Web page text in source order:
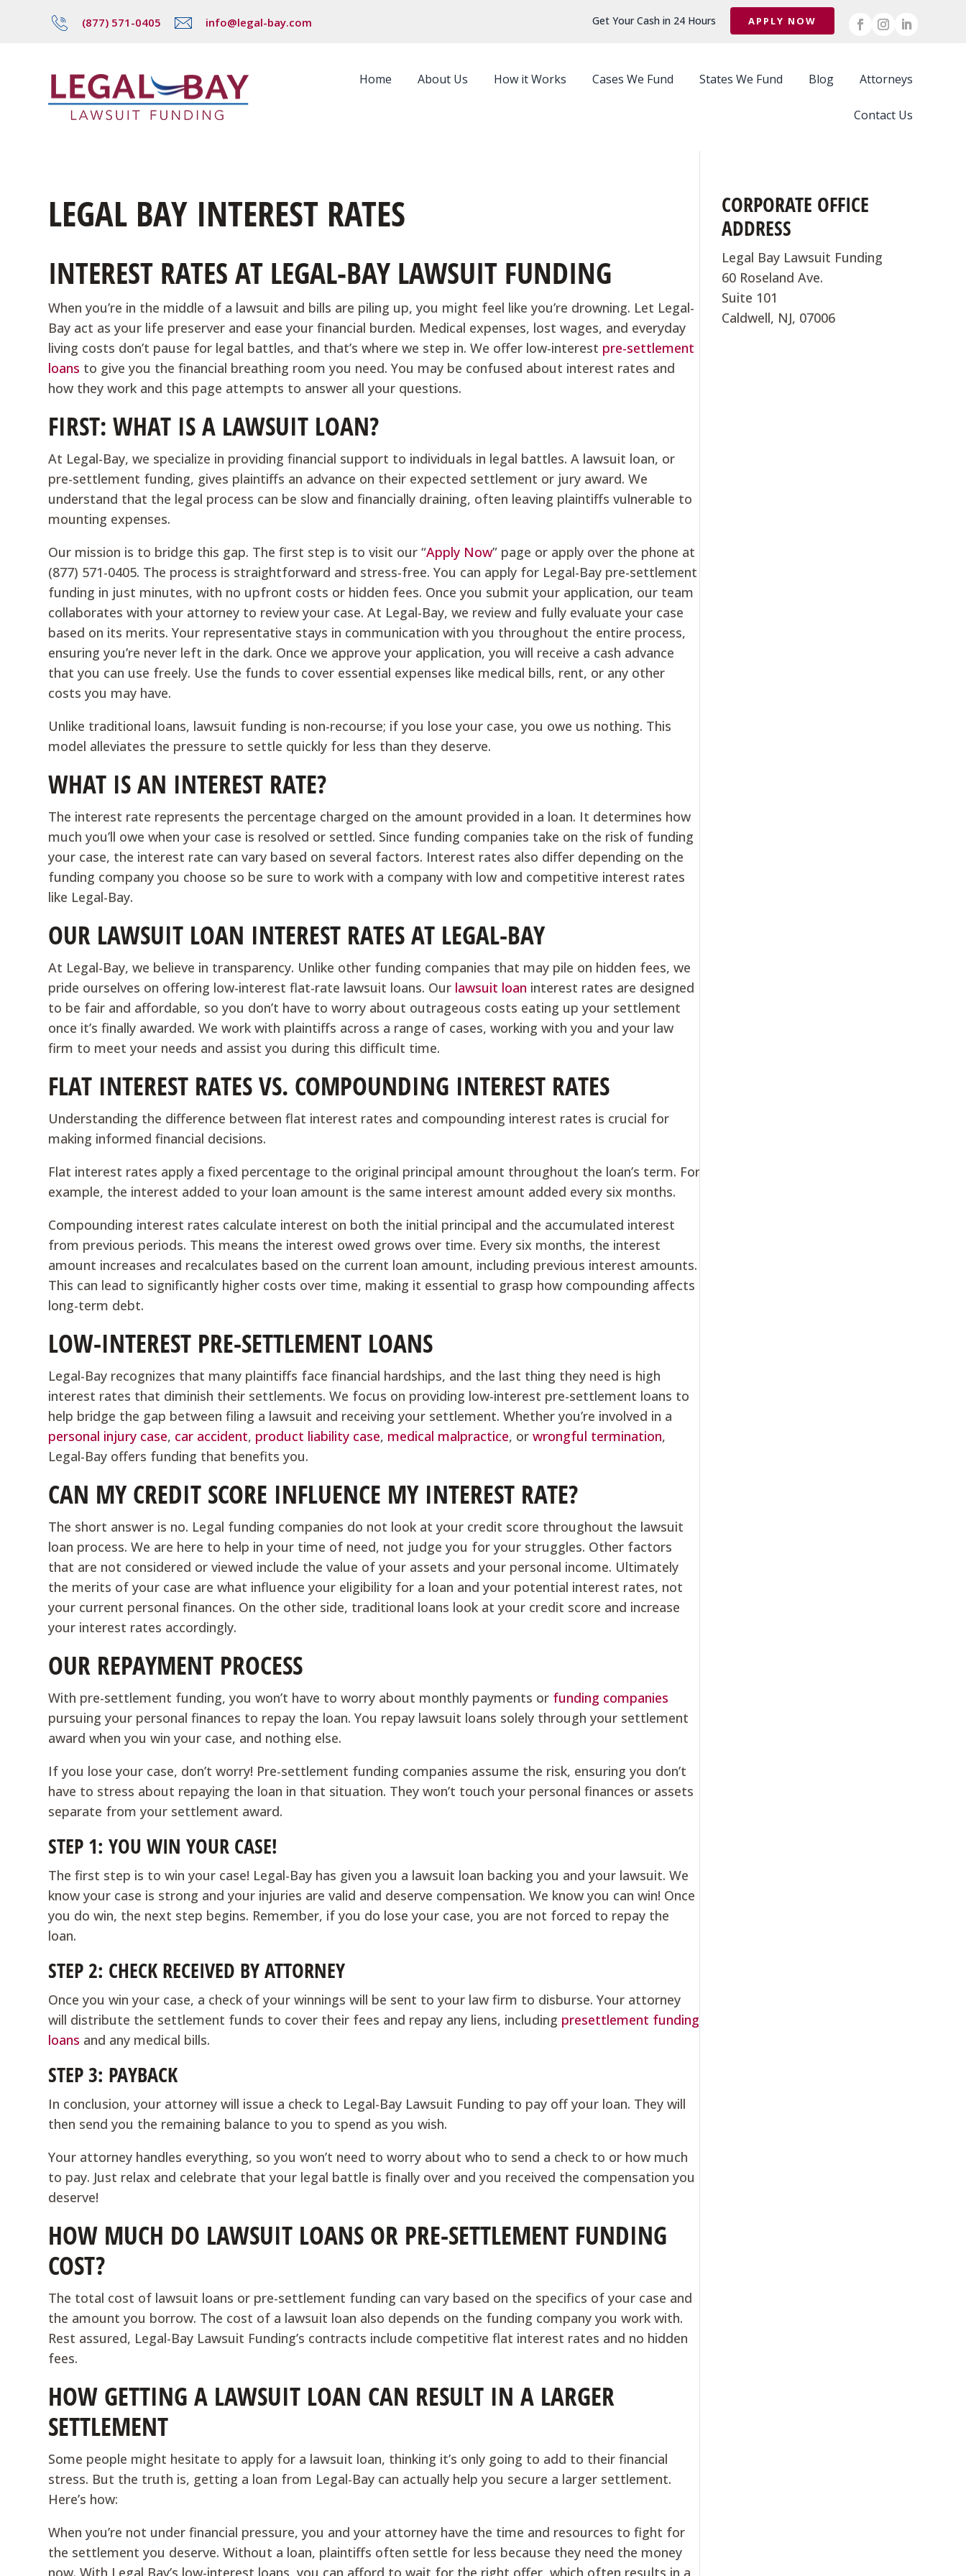
(877) 571-0405 info@legal-bay.com Get Your Cash in 24 Hours APPLY NOW
Home About Us How it Works Cases We Fund States We Fund Blog Attorneys
Contact Us
LEGAL BAY INTEREST RATES
INTEREST RATES AT LEGAL-BAY LAWSUIT FUNDING
When you’re in the middle of a lawsuit and bills are piling up, you might feel like you’re drowning. Let Legal-
Bay act as your life preserver and ease your financial burden. Medical expenses, lost wages, and everyday
living costs don’t pause for legal battles, and that’s where we step in. We offer low-interest pre-settlement
loans to give you the financial breathing room you need. You may be confused about interest rates and
how they work and this page attempts to answer all your questions.
FIRST: WHAT IS A LAWSUIT LOAN?
At Legal-Bay, we specialize in providing financial support to individuals in legal battles. A lawsuit loan, or
pre-settlement funding, gives plaintiffs an advance on their expected settlement or jury award. We
understand that the legal process can be slow and financially draining, often leaving plaintiffs vulnerable to
mounting expenses.
Our mission is to bridge this gap. The first step is to visit our “Apply Now” page or apply over the phone at
(877) 571-0405. The process is straightforward and stress-free. You can apply for Legal-Bay pre-settlement
funding in just minutes, with no upfront costs or hidden fees. Once you submit your application, our team
collaborates with your attorney to review your case. At Legal-Bay, we review and fully evaluate your case
based on its merits. Your representative stays in communication with you throughout the entire process,
ensuring you’re never left in the dark. Once we approve your application, you will receive a cash advance
that you can use freely. Use the funds to cover essential expenses like medical bills, rent, or any other
costs you may have.
Unlike traditional loans, lawsuit funding is non-recourse; if you lose your case, you owe us nothing. This
model alleviates the pressure to settle quickly for less than they deserve.
WHAT IS AN INTEREST RATE?
The interest rate represents the percentage charged on the amount provided in a loan. It determines how
much you’ll owe when your case is resolved or settled. Since funding companies take on the risk of funding
your case, the interest rate can vary based on several factors. Interest rates also differ depending on the
funding company you choose so be sure to work with a company with low and competitive interest rates
like Legal-Bay.
OUR LAWSUIT LOAN INTEREST RATES AT LEGAL-BAY
At Legal-Bay, we believe in transparency. Unlike other funding companies that may pile on hidden fees, we
pride ourselves on offering low-interest flat-rate lawsuit loans. Our lawsuit loan interest rates are designed
to be fair and affordable, so you don’t have to worry about outrageous costs eating up your settlement
once it’s finally awarded. We work with plaintiffs across a range of cases, working with you and your law
firm to meet your needs and assist you during this difficult time.
FLAT INTEREST RATES VS. COMPOUNDING INTEREST RATES
Understanding the difference between flat interest rates and compounding interest rates is crucial for
making informed financial decisions.
Flat interest rates apply a fixed percentage to the original principal amount throughout the loan’s term. For
example, the interest added to your loan amount is the same interest amount added every six months.
Compounding interest rates calculate interest on both the initial principal and the accumulated interest
from previous periods. This means the interest owed grows over time. Every six months, the interest
amount increases and recalculates based on the current loan amount, including previous interest amounts.
This can lead to significantly higher costs over time, making it essential to grasp how compounding affects
long-term debt.
LOW-INTEREST PRE-SETTLEMENT LOANS
Legal-Bay recognizes that many plaintiffs face financial hardships, and the last thing they need is high
interest rates that diminish their settlements. We focus on providing low-interest pre-settlement loans to
help bridge the gap between filing a lawsuit and receiving your settlement. Whether you’re involved in a
personal injury case, car accident, product liability case, medical malpractice, orwrongful termination,
Legal-Bay offers funding that benefits you.
CAN MY CREDIT SCORE INFLUENCE MY INTEREST RATE?
The short answer is no. Legal funding companies do not look at your credit score throughout the lawsuit
loan process. We are here to help in your time of need, not judge you for your struggles. Other factors
that are not considered or viewed include the value of your assets and your personal income. Ultimately
the merits of your case are what influence your eligibility for a loan and your potential interest rates, not
your current personal finances. On the other side, traditional loans look at your credit score and increase
your interest rates accordingly.
OUR REPAYMENT PROCESS
With pre-settlement funding, you won’t have to worry about monthly payments or funding companies
pursuing your personal finances to repay the loan. You repay lawsuit loans solely through your settlement
award when you win your case, and nothing else.
If you lose your case, don’t worry! Pre-settlement funding companies assume the risk, ensuring you don’t
have to stress about repaying the loan in that situation. They won’t touch your personal finances or assets
separate from your settlement award.
STEP 1: YOU WIN YOUR CASE!
The first step is to win your case! Legal-Bay has given you a lawsuit loan backing you and your lawsuit. We
know your case is strong and your injuries are valid and deserve compensation. We know you can win! Once
you do win, the next step begins. Remember, if you do lose your case, you are not forced to repay the
loan.
STEP 2: CHECK RECEIVED BY ATTORNEY
Once you win your case, a check of your winnings will be sent to your law firm to disburse. Your attorney
will distribute the settlement funds to cover their fees and repay any liens, including presettlement funding
loans and any medical bills.
STEP 3: PAYBACK
In conclusion, your attorney will issue a check to Legal-Bay Lawsuit Funding to pay off your loan. They will
then send you the remaining balance to you to spend as you wish.
Your attorney handles everything, so you won’t need to worry about who to send a check to or how much
to pay. Just relax and celebrate that your legal battle is finally over and you received the compensation you
deserve!
HOW MUCH DO LAWSUIT LOANS OR PRE-SETTLEMENT FUNDING
COST?
The total cost of lawsuit loans or pre-settlement funding can vary based on the specifics of your case and
the amount you borrow. The cost of a lawsuit loan also depends on the funding company you work with.
Rest assured, Legal-Bay Lawsuit Funding’s contracts include competitive flat interest rates and no hidden
fees.
HOW GETTING A LAWSUIT LOAN CAN RESULT IN A LARGER
SETTLEMENT
Some people might hesitate to apply for a lawsuit loan, thinking it’s only going to add to their financial
stress. But the truth is, getting a loan from Legal-Bay can actually help you secure a larger settlement.
Here’s how:
When you’re not under financial pressure, you and your attorney have the time and resources to fight for
the settlement you deserve. Without a loan, plaintiffs often settle for less because they need the money
now. With Legal Bay’s low-interest loans, you can afford to wait for the right offer, which often results in a
CORPORATE OFFICE
ADDRESS
Legal Bay Lawsuit Funding
60 Roseland Ave.
Suite 101
Caldwell, NJ, 07006